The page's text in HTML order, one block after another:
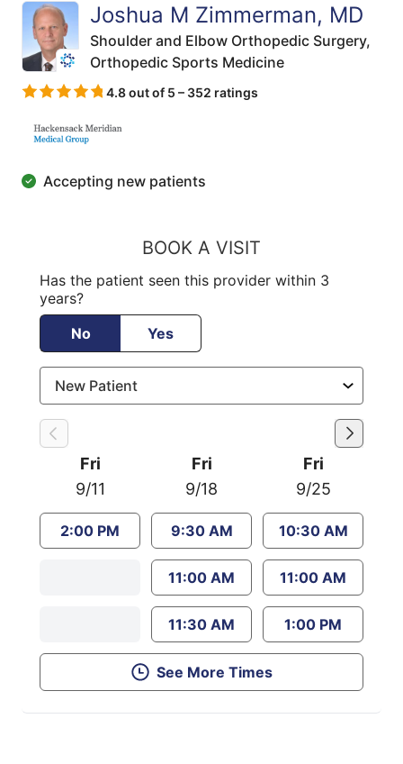
Joshua M Zimmerman, MD
Shoulder and Elbow Orthopedic Surgery,
Orthopedic Sports Medicine
4.8 out of 5 – 352 ratings
Accepting new patients
BOOK A VISIT
Has the patient seen this provider within 3
years?
No
Yes
Fri
9/11
2:00 PM
Fri
9/18
9:30 AM
11:00 AM
11:30 AM
Fri
9/25
10:30 AM
11:00 AM
1:00 PM
See More Times